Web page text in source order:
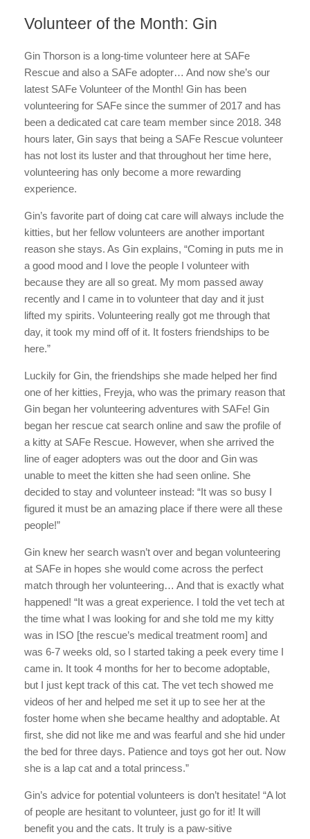
Volunteer of the Month: Gin
Gin Thorson is a long-time volunteer here at SAFe
Rescue and also a SAFe adopter… And now she’s our
latest SAFe Volunteer of the Month! Gin has been
volunteering for SAFe since the summer of 2017 and has
been a dedicated cat care team member since 2018. 348
hours later, Gin says that being a SAFe Rescue volunteer
has not lost its luster and that throughout her time here,
volunteering has only become a more rewarding
experience.
Gin’s favorite part of doing cat care will always include the
kitties, but her fellow volunteers are another important
reason she stays. As Gin explains, “Coming in puts me in
a good mood and I love the people I volunteer with
because they are all so great. My mom passed away
recently and I came in to volunteer that day and it just
lifted my spirits. Volunteering really got me through that
day, it took my mind off of it. It fosters friendships to be
here.”
Luckily for Gin, the friendships she made helped her find
one of her kitties, Freyja, who was the primary reason that
Gin began her volunteering adventures with SAFe! Gin
began her rescue cat search online and saw the profile of
a kitty at SAFe Rescue. However, when she arrived the
line of eager adopters was out the door and Gin was
unable to meet the kitten she had seen online. She
decided to stay and volunteer instead: “It was so busy I
figured it must be an amazing place if there were all these
people!”
Gin knew her search wasn’t over and began volunteering
at SAFe in hopes she would come across the perfect
match through her volunteering… And that is exactly what
happened! “It was a great experience. I told the vet tech at
the time what I was looking for and she told me my kitty
was in ISO [the rescue’s medical treatment room] and
was 6-7 weeks old, so I started taking a peek every time I
came in. It took 4 months for her to become adoptable,
but I just kept track of this cat. The vet tech showed me
videos of her and helped me set it up to see her at the
foster home when she became healthy and adoptable. At
first, she did not like me and was fearful and she hid under
the bed for three days. Patience and toys got her out. Now
she is a lap cat and a total princess.”
Gin’s advice for potential volunteers is don’t hesitate! “A lot
of people are hesitant to volunteer, just go for it! It will
benefit you and the cats. It truly is a paw-sitive